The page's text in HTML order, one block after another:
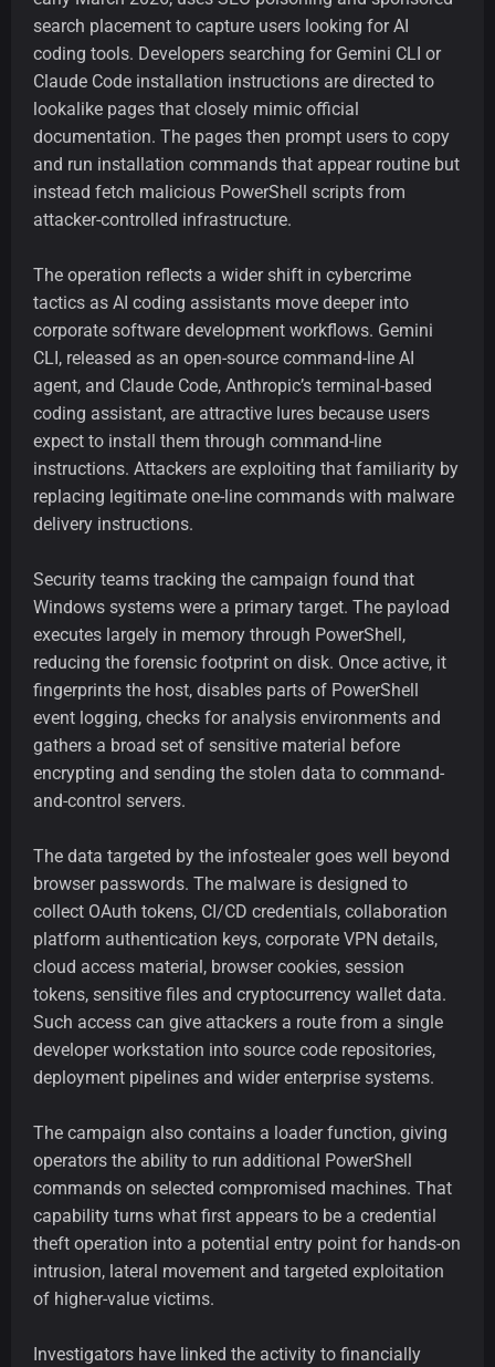
search placement to capture users looking for AI
coding tools. Developers searching for Gemini CLI or
Claude Code installation instructions are directed to
lookalike pages that closely mimic official
documentation. The pages then prompt users to copy
and run installation commands that appear routine but
instead fetch malicious PowerShell scripts from
attacker-controlled infrastructure.
The operation reflects a wider shift in cybercrime
tactics as AI coding assistants move deeper into
corporate software development workflows. Gemini
CLI, released as an open-source command-line AI
agent, and Claude Code, Anthropic’s terminal-based
coding assistant, are attractive lures because users
expect to install them through command-line
instructions. Attackers are exploiting that familiarity by
replacing legitimate one-line commands with malware
delivery instructions.
Security teams tracking the campaign found that
Windows systems were a primary target. The payload
executes largely in memory through PowerShell,
reducing the forensic footprint on disk. Once active, it
fingerprints the host, disables parts of PowerShell
event logging, checks for analysis environments and
gathers a broad set of sensitive material before
encrypting and sending the stolen data to command-
and-control servers.
The data targeted by the infostealer goes well beyond
browser passwords. The malware is designed to
collect OAuth tokens, CI/CD credentials, collaboration
platform authentication keys, corporate VPN details,
cloud access material, browser cookies, session
tokens, sensitive files and cryptocurrency wallet data.
Such access can give attackers a route from a single
developer workstation into source code repositories,
deployment pipelines and wider enterprise systems.
The campaign also contains a loader function, giving
operators the ability to run additional PowerShell
commands on selected compromised machines. That
capability turns what first appears to be a credential
theft operation into a potential entry point for hands-on
intrusion, lateral movement and targeted exploitation
of higher-value victims.
Investigators have linked the activity to financially